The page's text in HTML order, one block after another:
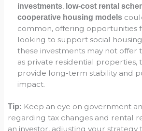
investments, low-cost rental
cooperative housing models
common, offering opportunities
looking to support social
these investments may not offer
as private residential properties,
provide long-term stability and
impact.
Tip: Keep an eye on government
regarding tax changes and rental
an investor, adjusting your strategy